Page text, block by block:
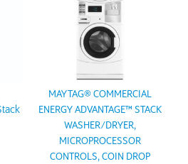
MAYTAG® COMMERCIAL
ENERGY ADVANTAGE™ STACK
WASHER/DRYER,
MICROPROCESSOR
CONTROLS, COIN DROP